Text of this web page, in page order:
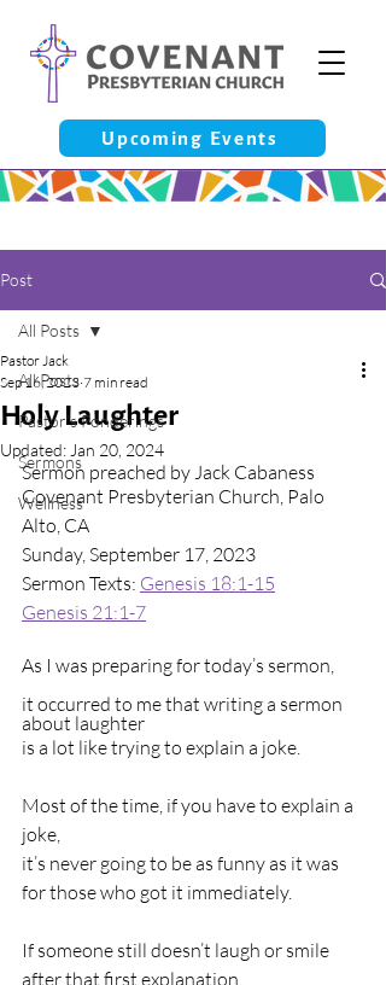
Upcoming Events
Post
All Posts
Pastor’s Ponderings
Sermons
Wellness
All Posts
Holy Laughter
Pastor Jack
Sep 16, 2023 7 min read
Updated: Jan 20, 2024
Sermon preached by Jack Cabaness
Covenant Presbyterian Church, Palo
Alto, CA
Sunday, September 17, 2023
Sermon Texts: Genesis 18:1-15
Genesis 21:1-7
As I was preparing for today’s sermon,
it occurred to me that writing a sermon
about laughter
is a lot like trying to explain a joke.
Most of the time, if you have to explain a
joke,
it’s never going to be as funny as it was
for those who got it immediately.
If someone still doesn’t laugh or smile
after that first explanation,